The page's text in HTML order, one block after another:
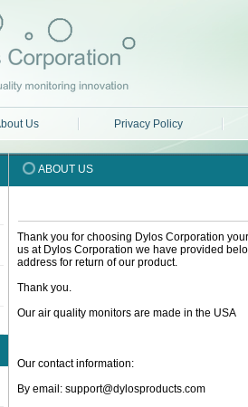
Us Privacy Policy
ABOUT US
Thank you for choosing Dylos Corporation
us at Dylos Corporation we have provided
address for return of our product.
Thank you.
Our air quality monitors are made in the USA
Our contact information:
By email: support@dylosproducts.com